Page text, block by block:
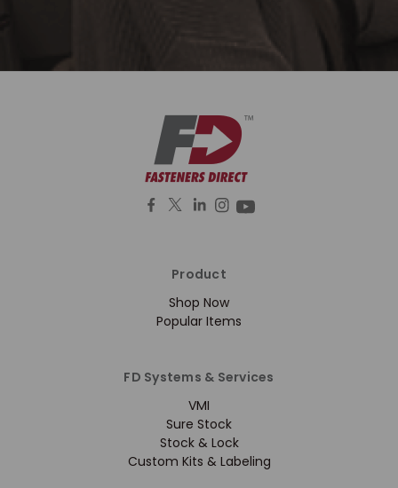
Product
Shop Now
Popular Items
FD Systems & Services
VMI
Sure Stock
Stock & Lock
Custom Kits & Labeling